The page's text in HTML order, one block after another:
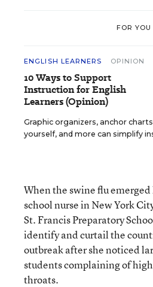
FOR YOU
ENGLISH LEARNERS OPINION
10 Ways to Support
Instruction for English
Learners (Opinion)
Graphic organizers, anchor
yourself, and more can simplify
When the swine flu
school nurse in New York
St. Francis Preparatory
identify and curtail the
outbreak after she noticed
students complaining of
throats.